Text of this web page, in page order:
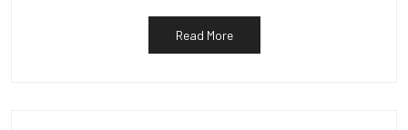
Read More